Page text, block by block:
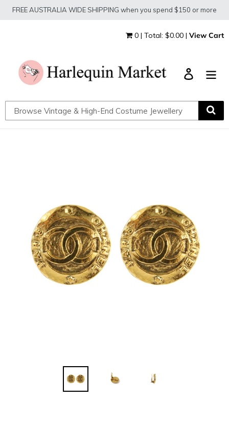
SkipFREE AUSTRALIA WIDE SHIPPING when you spend $150 or more
0 | Total: $0.00 | View Cart
Log in